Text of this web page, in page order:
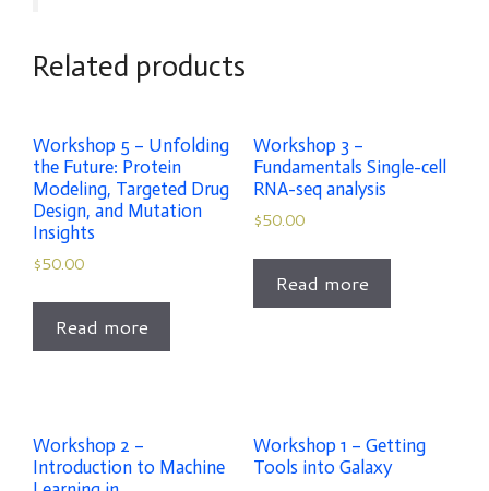
Related products
Workshop 5 – Unfolding
the Future: Protein
Modeling, Targeted Drug
Design, and Mutation
Insights
$50.00
Read more
Workshop 3 –
Fundamentals Single-cell
RNA-seq analysis
$50.00
Read more
Workshop 2 –
Introduction to Machine
Workshop 1 – Getting
Tools into Galaxy